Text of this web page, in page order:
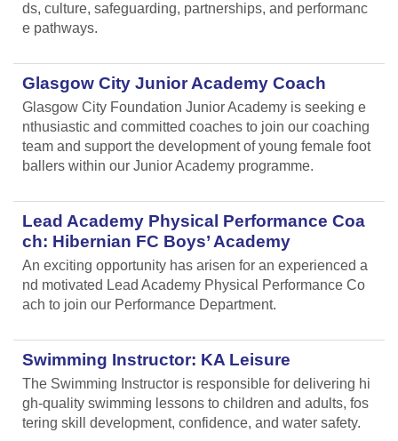
ds, culture, safeguarding, partnerships, and performanc
e pathways.
Glasgow City Junior Academy Coach
Glasgow City Foundation Junior Academy is seeking e
nthusiastic and committed coaches to join our coaching
team and support the development of young female foot
ballers within our Junior Academy programme.
Lead Academy Physical Performance Coa
ch: Hibernian FC Boys’ Academy
An exciting opportunity has arisen for an experienced a
nd motivated Lead Academy Physical Performance Co
ach to join our Performance Department.
Swimming Instructor: KA Leisure
The Swimming Instructor is responsible for delivering hi
gh-quality swimming lessons to children and adults, fos
tering skill development, confidence, and water safety.